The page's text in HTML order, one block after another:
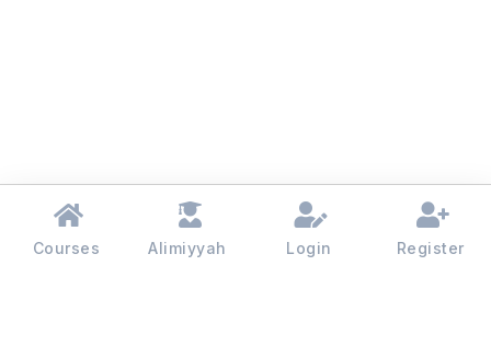
Courses Alimiyyah Login Register